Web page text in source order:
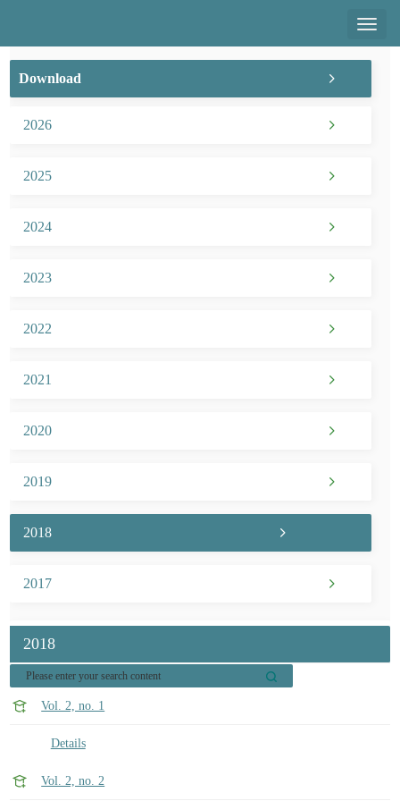
Toggle
Download
2026
2025
2024
2023
2022
2021
2020
2019
2018
2017
2018
Vol. 2, no. 1
Details
Vol. 2, no. 2